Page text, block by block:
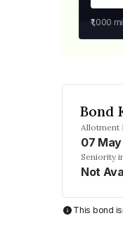
₹1,000
Bond
Allotment
07
Seniority
Not
This bond